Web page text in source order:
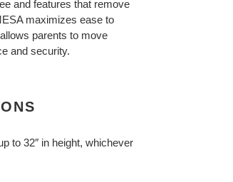
and features that remove
maximizes ease to
parents to move
and security.
to 32″ in height, whichever